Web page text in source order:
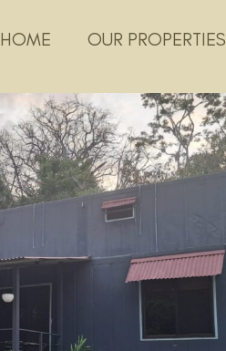
HOME OUR PROPERTIES